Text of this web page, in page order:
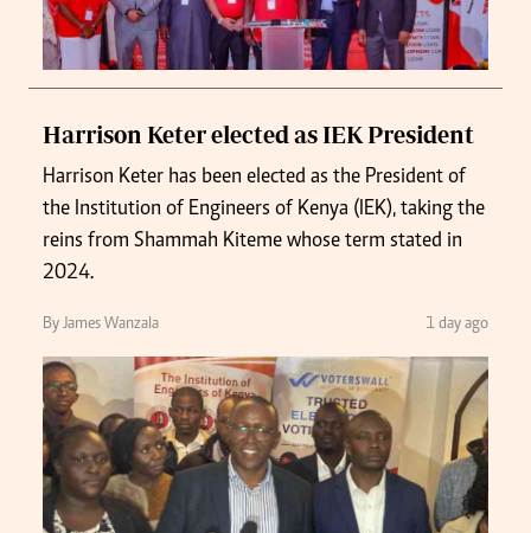
Harrison Keter elected as IEK President
Harrison Keter has been elected as the President of
the Institution of Engineers of Kenya (IEK), taking the
reins from Shammah Kiteme whose term stated in
2024.
By James Wanzala 1 day ago